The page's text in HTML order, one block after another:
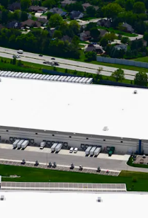
CLASS A INDUSTRIAL
SPECIFICATIONS
STABILIZED, GROWING